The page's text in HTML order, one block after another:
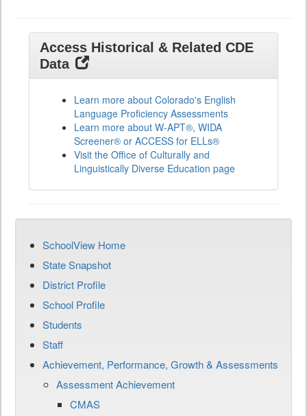
Access Historical & Related CDE
Data
Learn more about Colorado's English
Language Proficiency Assessments
Learn more about W-APT®, WIDA
Screener® or ACCESS for ELLs®
Visit the Office of Culturally and
Linguistically Diverse Education page
SchoolView Home
State Snapshot
District Profile
School Profile
Students
Staff
Achievement, Performance, Growth & Assessments
Assessment Achievement
CMAS